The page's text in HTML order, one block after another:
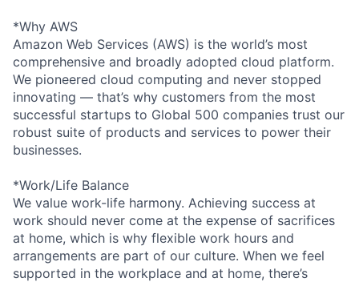
*Why AWS
Amazon Web Services (AWS) is the world’s most
comprehensive and broadly adopted cloud platform.
We pioneered cloud computing and never stopped
innovating — that’s why customers from the most
successful startups to Global 500 companies trust our
robust suite of products and services to power their
businesses.
*Work/Life Balance
We value work-life harmony. Achieving success at
work should never come at the expense of sacrifices
at home, which is why flexible work hours and
arrangements are part of our culture. When we feel
supported in the workplace and at home, there’s